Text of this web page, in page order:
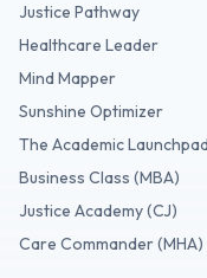
Justice Pathway
Healthcare Leader
Mind Mapper
Sunshine Optimizer
The Academic Launchpad
Business Class (MBA)
Justice Academy (CJ)
Care Commander (MHA)